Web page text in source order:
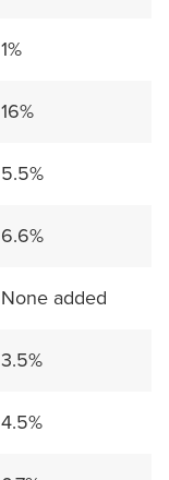
1%
16%
5.5%
6.6%
None added
3.5%
4.5%